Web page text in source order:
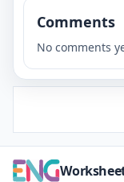
Comments
No comments